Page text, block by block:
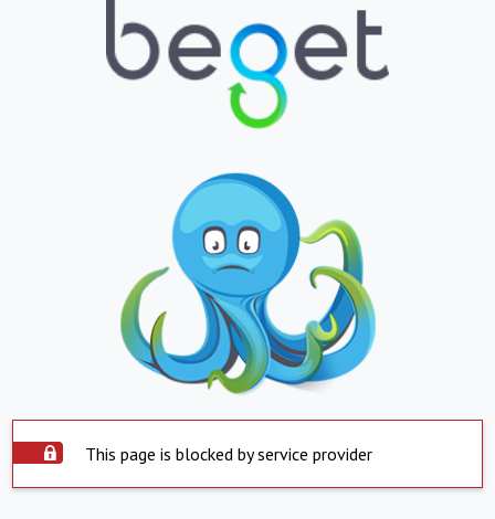
This page is blocked by service provider